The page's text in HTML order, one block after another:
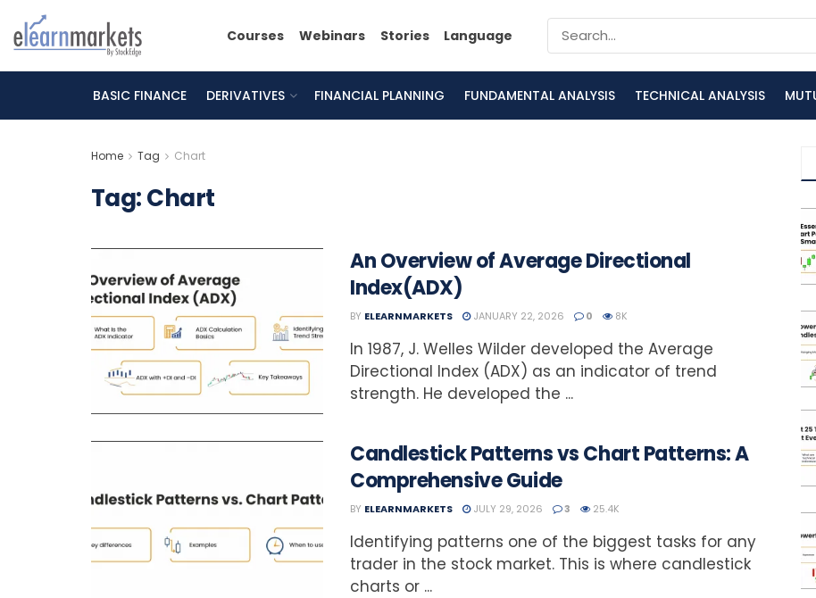
Courses Webinars Stories Language
BASIC FINANCE DERIVATIVES FINANCIAL PLANNING FUNDAMENTAL ANALYSIS TECHNICAL ANALYSIS
Home Tag Chart
Tag:Chart
An Overview of Average Directional
Index(ADX)
BY ELEARNMARKETS JANUARY 22, 2026 0 8K
In 1987, J. Welles Wilder developed the Average
Directional Index (ADX) as an indicator of trend
strength. He developed the ...
Candlestick Patterns vs Chart Patterns: A
Comprehensive Guide
BY ELEARNMARKETS JULY 29, 2026 3 25.4K
Identifying patterns one of the biggest tasks for any
trader in the stock market. This is where candlestick
charts or ...